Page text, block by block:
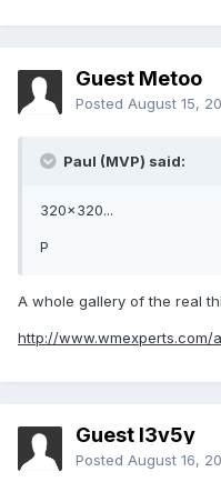
Guest Metoo
Posted August 15,
Paul (MVP) said:
320x320...
P
A whole gallery of the real
http://www.wmexperts.com/
Guest l3v5y
Posted August 16,